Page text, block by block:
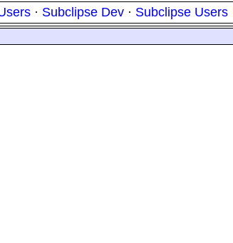
· Subclipse Dev · Subclipse Users